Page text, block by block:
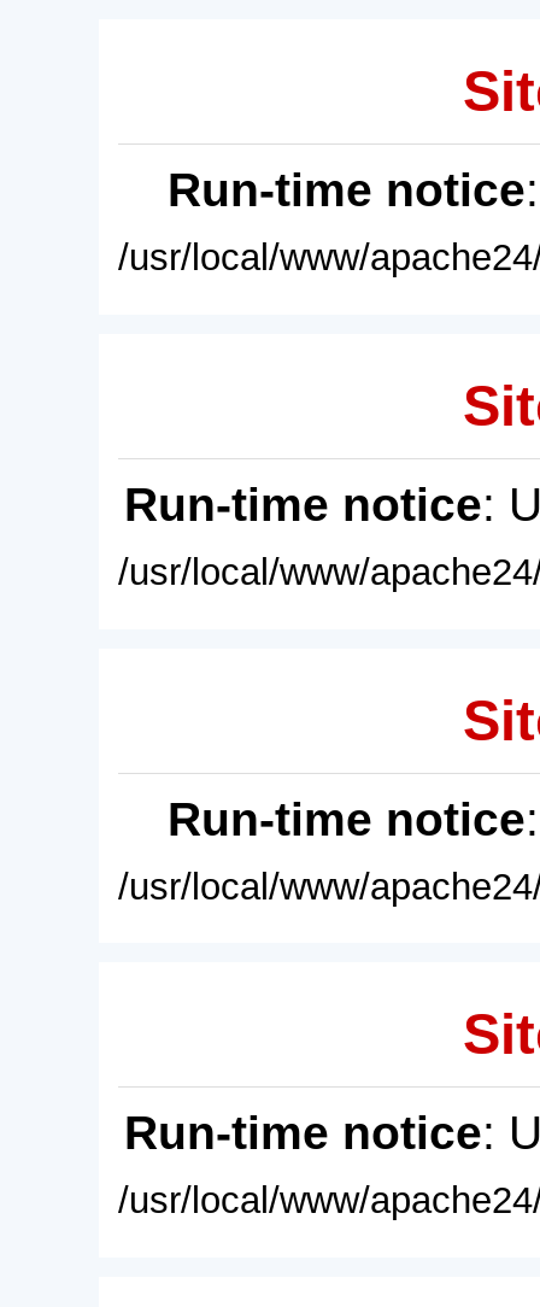
Run-time notice
/usr/local/www/
Run-time notice:
/usr/local/www/
Run-time notice
/usr/local/www/
Run-time notice:
/usr/local/www/